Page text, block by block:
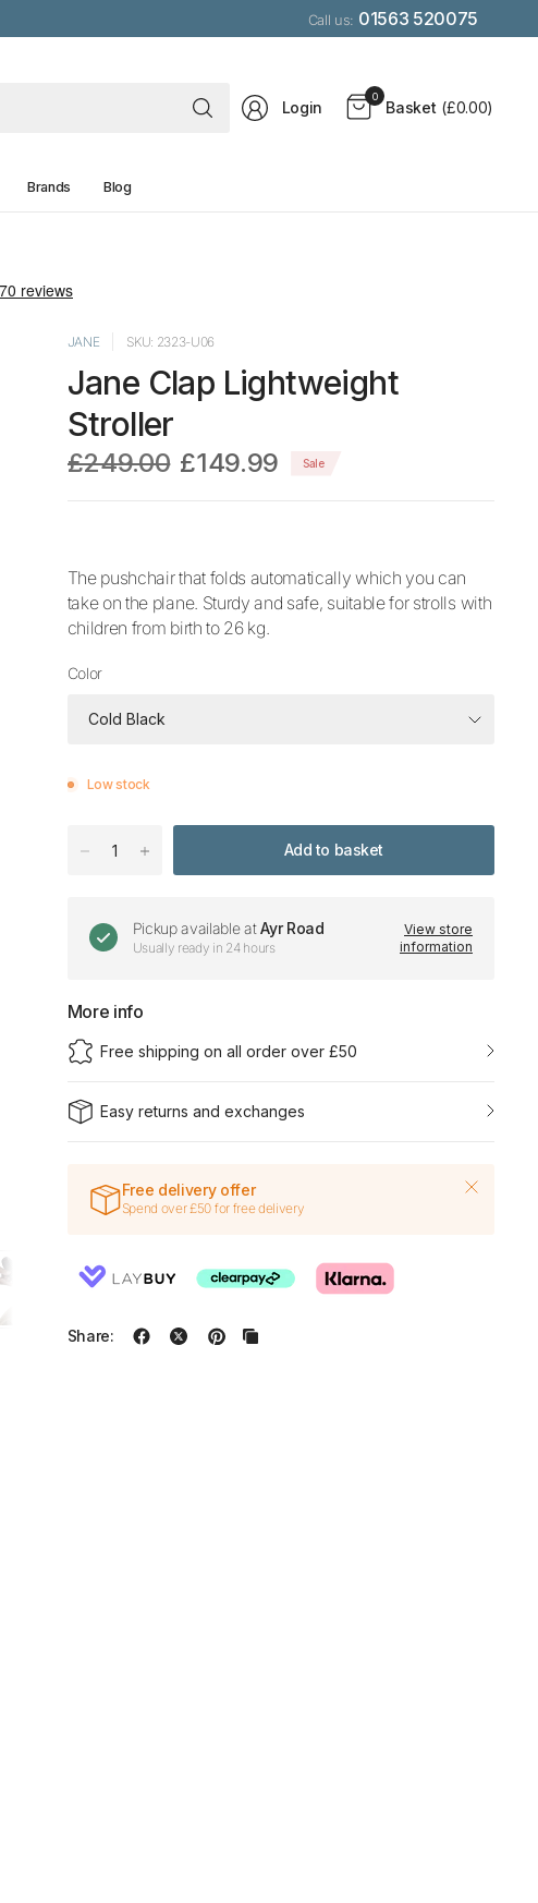
Call us: 01563 520075
Search
for
Login
0
Basket (£0.00)
Brands Blog
JANE SKU: 2323-U06
Jane Clap Lightweight
Stroller
£249.00 £149.99 Sale
The pushchair that folds automatically which you can
take on the plane. Sturdy and safe, suitable for strolls with
children from birth to 26 kg.
Color
Low stock
Add to basket
Pickup available atAyr Road
Usually ready in 24 hours
View store
information
More info
Free shipping on all order over £50
Easy returns and exchanges
Free delivery offer
Spend over £50 for free delivery
Share: